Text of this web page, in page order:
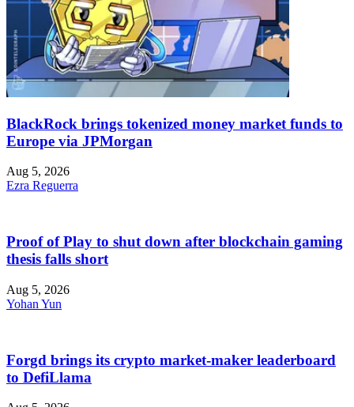
BlackRock brings tokenized money market funds to
Europe via JPMorgan
Aug 5, 2026
Ezra Reguerra
Proof of Play to shut down after blockchain gaming
thesis falls short
Aug 5, 2026
Yohan Yun
Forgd brings its crypto market-maker leaderboard
to DefiLlama